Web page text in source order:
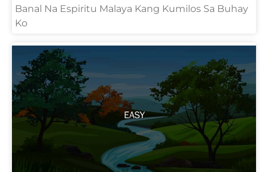
Banal Na Espiritu Malaya Kang Kumilos Sa Buhay
Ko